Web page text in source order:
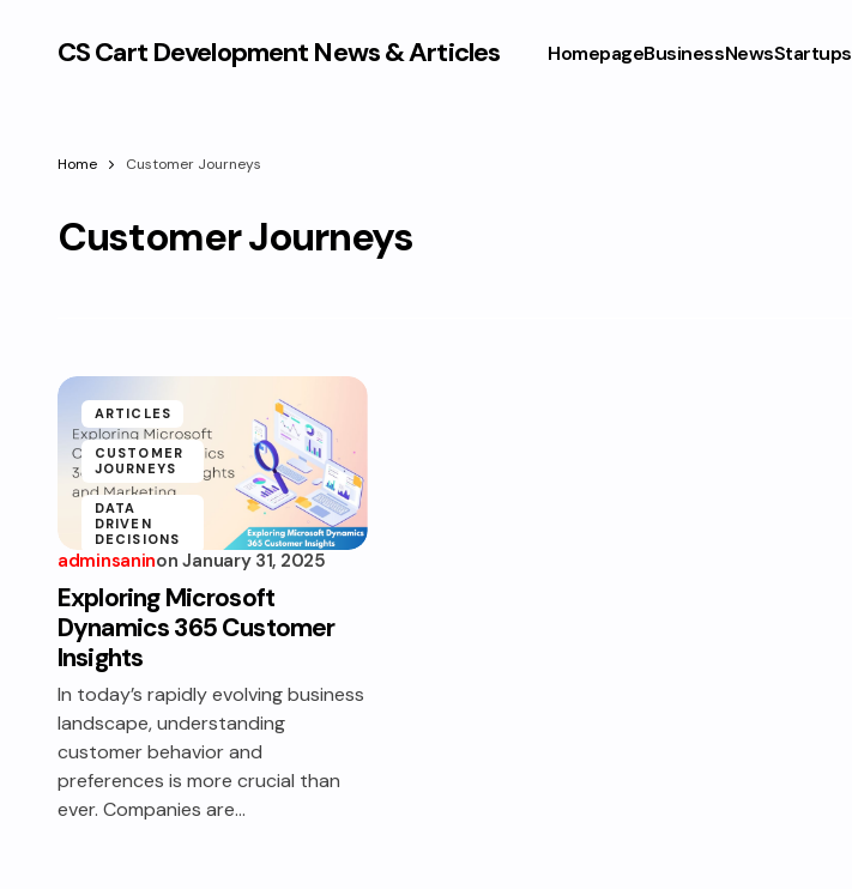
CS Cart Development News & Articles HomepageBusinessNewsStartups
Home Customer Journeys
Customer Journeys
ARTICLES
CUSTOMER
JOURNEYS
DATA
DRIVEN
DECISIONS
UNCOVERED
adminsaninon January 31, 2025
Exploring Microsoft
Dynamics 365 Customer
Insights
In today’s rapidly evolving business
landscape, understanding
customer behavior and
preferences is more crucial than
ever. Companies are…